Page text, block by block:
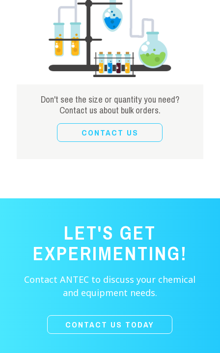
Don't see the size or quantity you need?
Contact us about bulk orders.
CONTACT US
LET'S GET
EXPERIMENTING!
Contact ANTEC to discuss your chemical
and equipment needs.
CONTACT US TODAY